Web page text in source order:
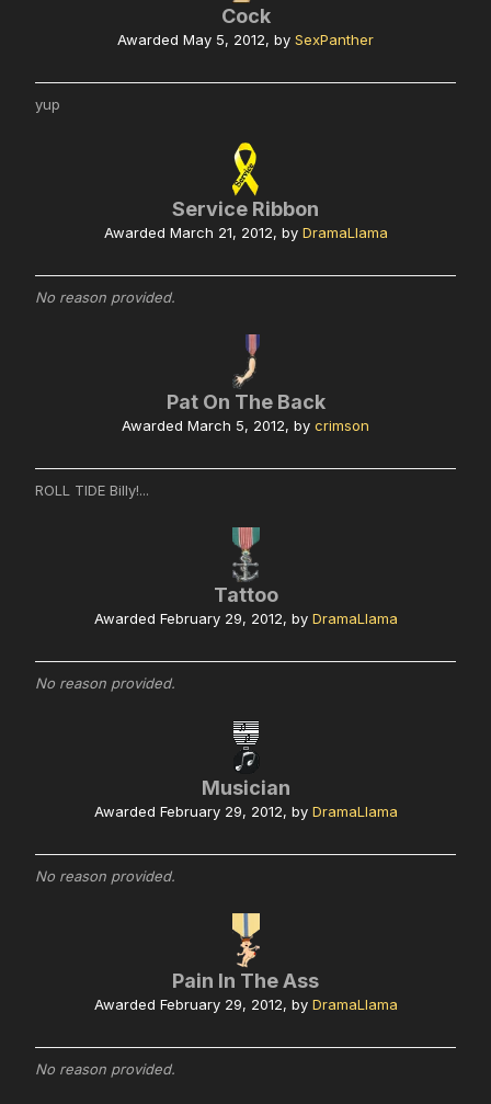
Cock
Awarded May 5, 2012, by SexPanther
yup
Service Ribbon
Awarded March 21, 2012, by DramaLlama
No reason provided.
Pat On The Back
Awarded March 5, 2012, by crimson
ROLL TIDE Billy!...
Tattoo
Awarded February 29, 2012, by DramaLlama
No reason provided.
Musician
Awarded February 29, 2012, by DramaLlama
No reason provided.
Pain In The Ass
Awarded February 29, 2012, by DramaLlama
No reason provided.